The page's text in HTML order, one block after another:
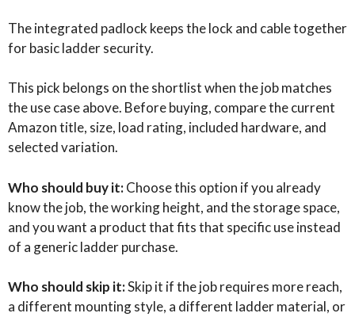
The integrated padlock keeps the lock and cable together
for basic ladder security.
This pick belongs on the shortlist when the job matches
the use case above. Before buying, compare the current
Amazon title, size, load rating, included hardware, and
selected variation.
Who should buy it:Choose this option if you already
know the job, the working height, and the storage space,
and you want a product that fits that specific use instead
of a generic ladder purchase.
Who should skip it:Skip it if the job requires more reach,
a different mounting style, a different ladder material, or